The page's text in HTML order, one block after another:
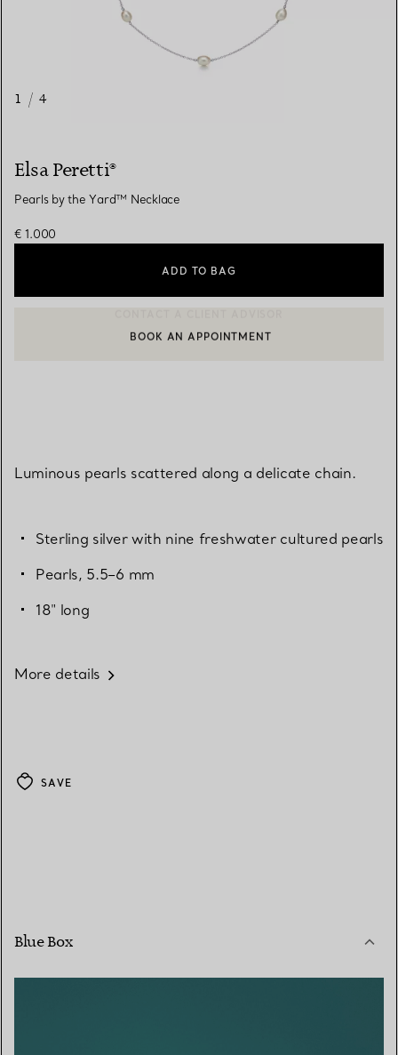
1 / 4
Elsa Peretti®
Pearls by the Yard™ Necklace
€ 1.000
ADD TO BAG
CONTACT A CLIENT ADVISOR OR BOOK AN APPOINTMENT
BOOK AN APPOINTMENT
Luminous pearls scattered along a delicate chain.
Sterling silver with nine freshwater cultured pearls
Pearls, 5.5–6 mm
18" long
More details
SAVE
Blue Box